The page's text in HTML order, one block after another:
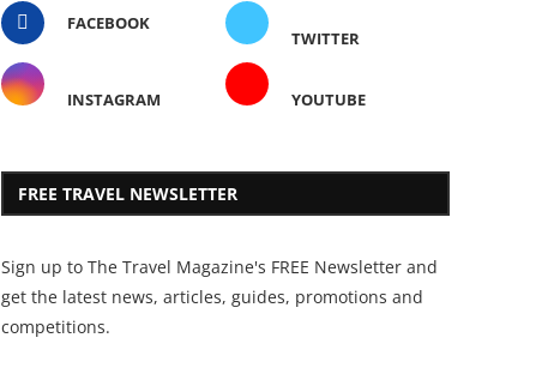
FACEBOOK
TWITTER
INSTAGRAM YOUTUBE
FREE TRAVEL NEWSLETTER
Sign up to The Travel Magazine's FREE Newsletter and
get the latest news, articles, guides, promotions and
competitions.